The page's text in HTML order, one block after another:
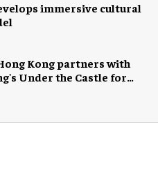
immersive cultural
Kong partners with
Under the Castle for